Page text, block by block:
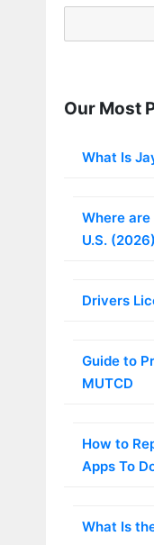
Search
Our Most
What Is
Where
U.S. (2026)
Drivers
Guide to
MUTCD
How to
Apps To
What Is